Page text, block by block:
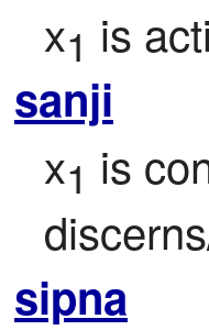
x1 is
sanji
x1 is
sipna